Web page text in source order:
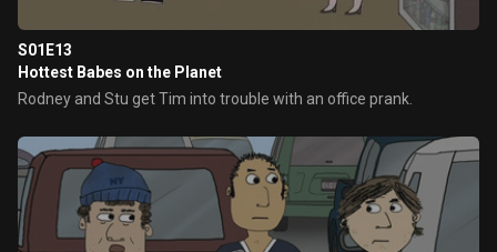
S01E13
Hottest Babes on the Planet
Rodney and Stu get Tim into trouble with an office prank.